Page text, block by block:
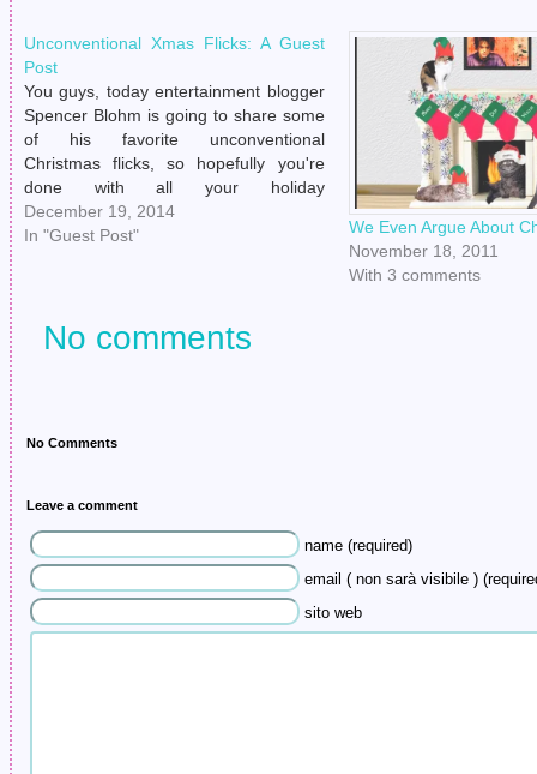
Unconventional Xmas Flicks: A Guest
Post
You guys, today entertainment blogger
Spencer Blohm is going to share some
of his favorite unconventional
Christmas flicks, so hopefully you're
done with all your holiday
preparations/money hemorrhaging so
you can just curl up on the couch all
Films…
December 19, 2014
In "Guest Post"
We Even Argue About
November 18, 2011
With 3 comments
No comments
No Comments
Leave a comment
name (required)
email ( non sarà visibile )
sito web